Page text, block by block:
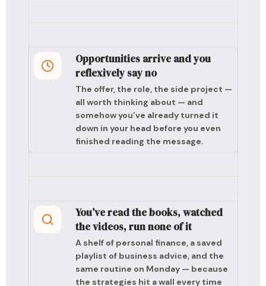
Opportunities arrive and you
reflexively say no
The offer, the role, the side project —
all worth thinking about — and
somehow you’ve already turned it
down in your head before you even
finished reading the message.
You’ve read the books, watched
the videos, run none of it
A shelf of personal finance, a saved
playlist of business advice, and the
same routine on Monday — because
the strategies hit a wall every time